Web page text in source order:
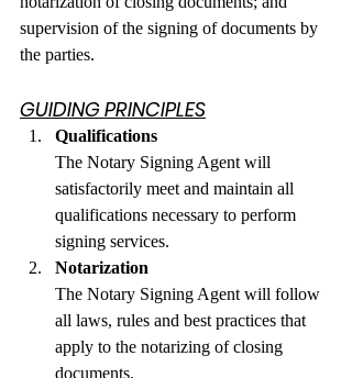
supervision of the signing of documents by
the parties.
GUIDING PRINCIPLES
Qualifications
The Notary Signing Agent will
satisfactorily meet and maintain all
qualifications necessary to perform
signing services.
Notarization
The Notary Signing Agent will follow
all laws, rules and best practices that
apply to the notarizing of closing
documents.